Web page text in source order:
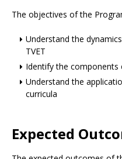
The objectives of the
Understand the
TVET
Identify the components
Understand the
curricula
Expected